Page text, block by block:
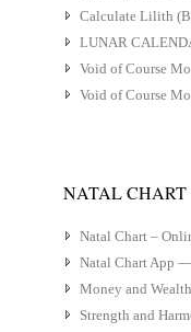
Calculate Lilith
LUNAR
Void of Course
Void of Course
NATAL CHART
Natal Chart –
Natal Chart App
Money and
Strength and